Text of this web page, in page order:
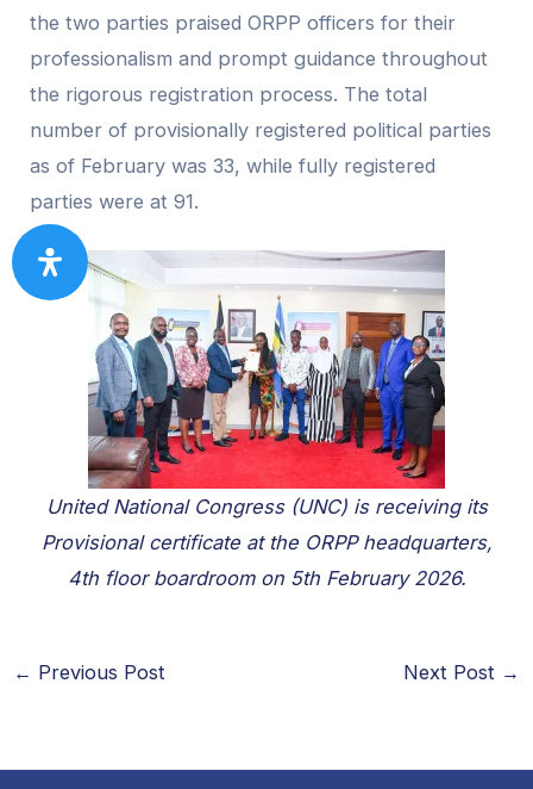
the two parties praised ORPP officers for their
professionalism and prompt guidance throughout
the rigorous registration process. The total
number of provisionally registered political parties
as of February was 33, while fully registered
parties were at 91.
United National Congress (UNC) is receiving its
Provisional certificate at the ORPP headquarters,
4th floor boardroom on 5th February 2026.
← Previous Post Next Post →